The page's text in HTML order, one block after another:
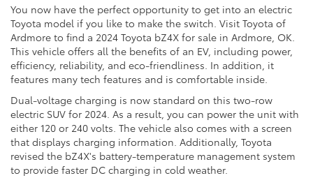
You now have the perfect opportunity to get into an electric
Toyota model if you like to make the switch. Visit Toyota of
Ardmore to find a 2024 Toyota bZ4X for sale in Ardmore, OK.
This vehicle offers all the benefits of an EV, including power,
efficiency, reliability, and eco-friendliness. In addition, it
features many tech features and is comfortable inside.
Dual-voltage charging is now standard on this two-row
electric SUV for 2024. As a result, you can power the unit with
either 120 or 240 volts. The vehicle also comes with a screen
that displays charging information. Additionally, Toyota
revised the bZ4X's battery-temperature management system
to provide faster DC charging in cold weather.